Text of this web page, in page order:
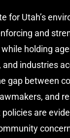
for Utah’s
and
holding
and industries
gap between
and
are